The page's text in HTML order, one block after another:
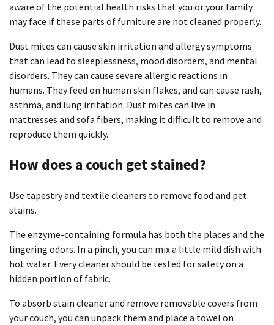
aware of the potential health risks that you or your family
may face if these parts of furniture are not cleaned properly.
Dust mites can cause skin irritation and allergy symptoms
that can lead to sleeplessness, mood disorders, and mental
disorders. They can cause severe allergic reactions in
humans. They feed on human skin flakes, and can cause rash,
asthma, and lung irritation. Dust mites can live in
mattresses and sofa fibers, making it difficult to remove and
reproduce them quickly.
How does a couch get stained?
Use tapestry and textile cleaners to remove food and pet
stains.
The enzyme-containing formula has both the places and the
lingering odors. In a pinch, you can mix a little mild dish with
hot water. Every cleaner should be tested for safety on a
hidden portion of fabric.
To absorb stain cleaner and remove removable covers from
your couch, you can unpack them and place a towel on